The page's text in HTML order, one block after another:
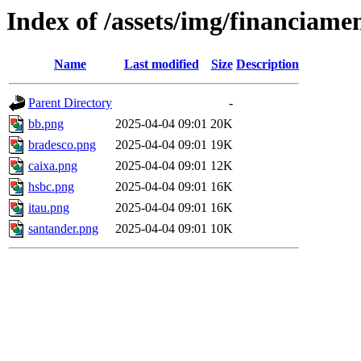
Index of /assets/img/
Name Last modified Size Description
Parent Directory
-
bb.png
2025-04-04 09:01 20K
bradesco.png
2025-04-04 09:01 19K
caixa.png
2025-04-04 09:01 12K
hsbc.png
2025-04-04 09:01 16K
itau.png
2025-04-04 09:01 16K
santander.png
2025-04-04 09:01 10K